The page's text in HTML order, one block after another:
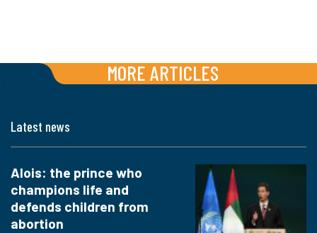
MORE ARTICLES
Latest news
Alois: the prince who
champions life and
defends children from
abortion